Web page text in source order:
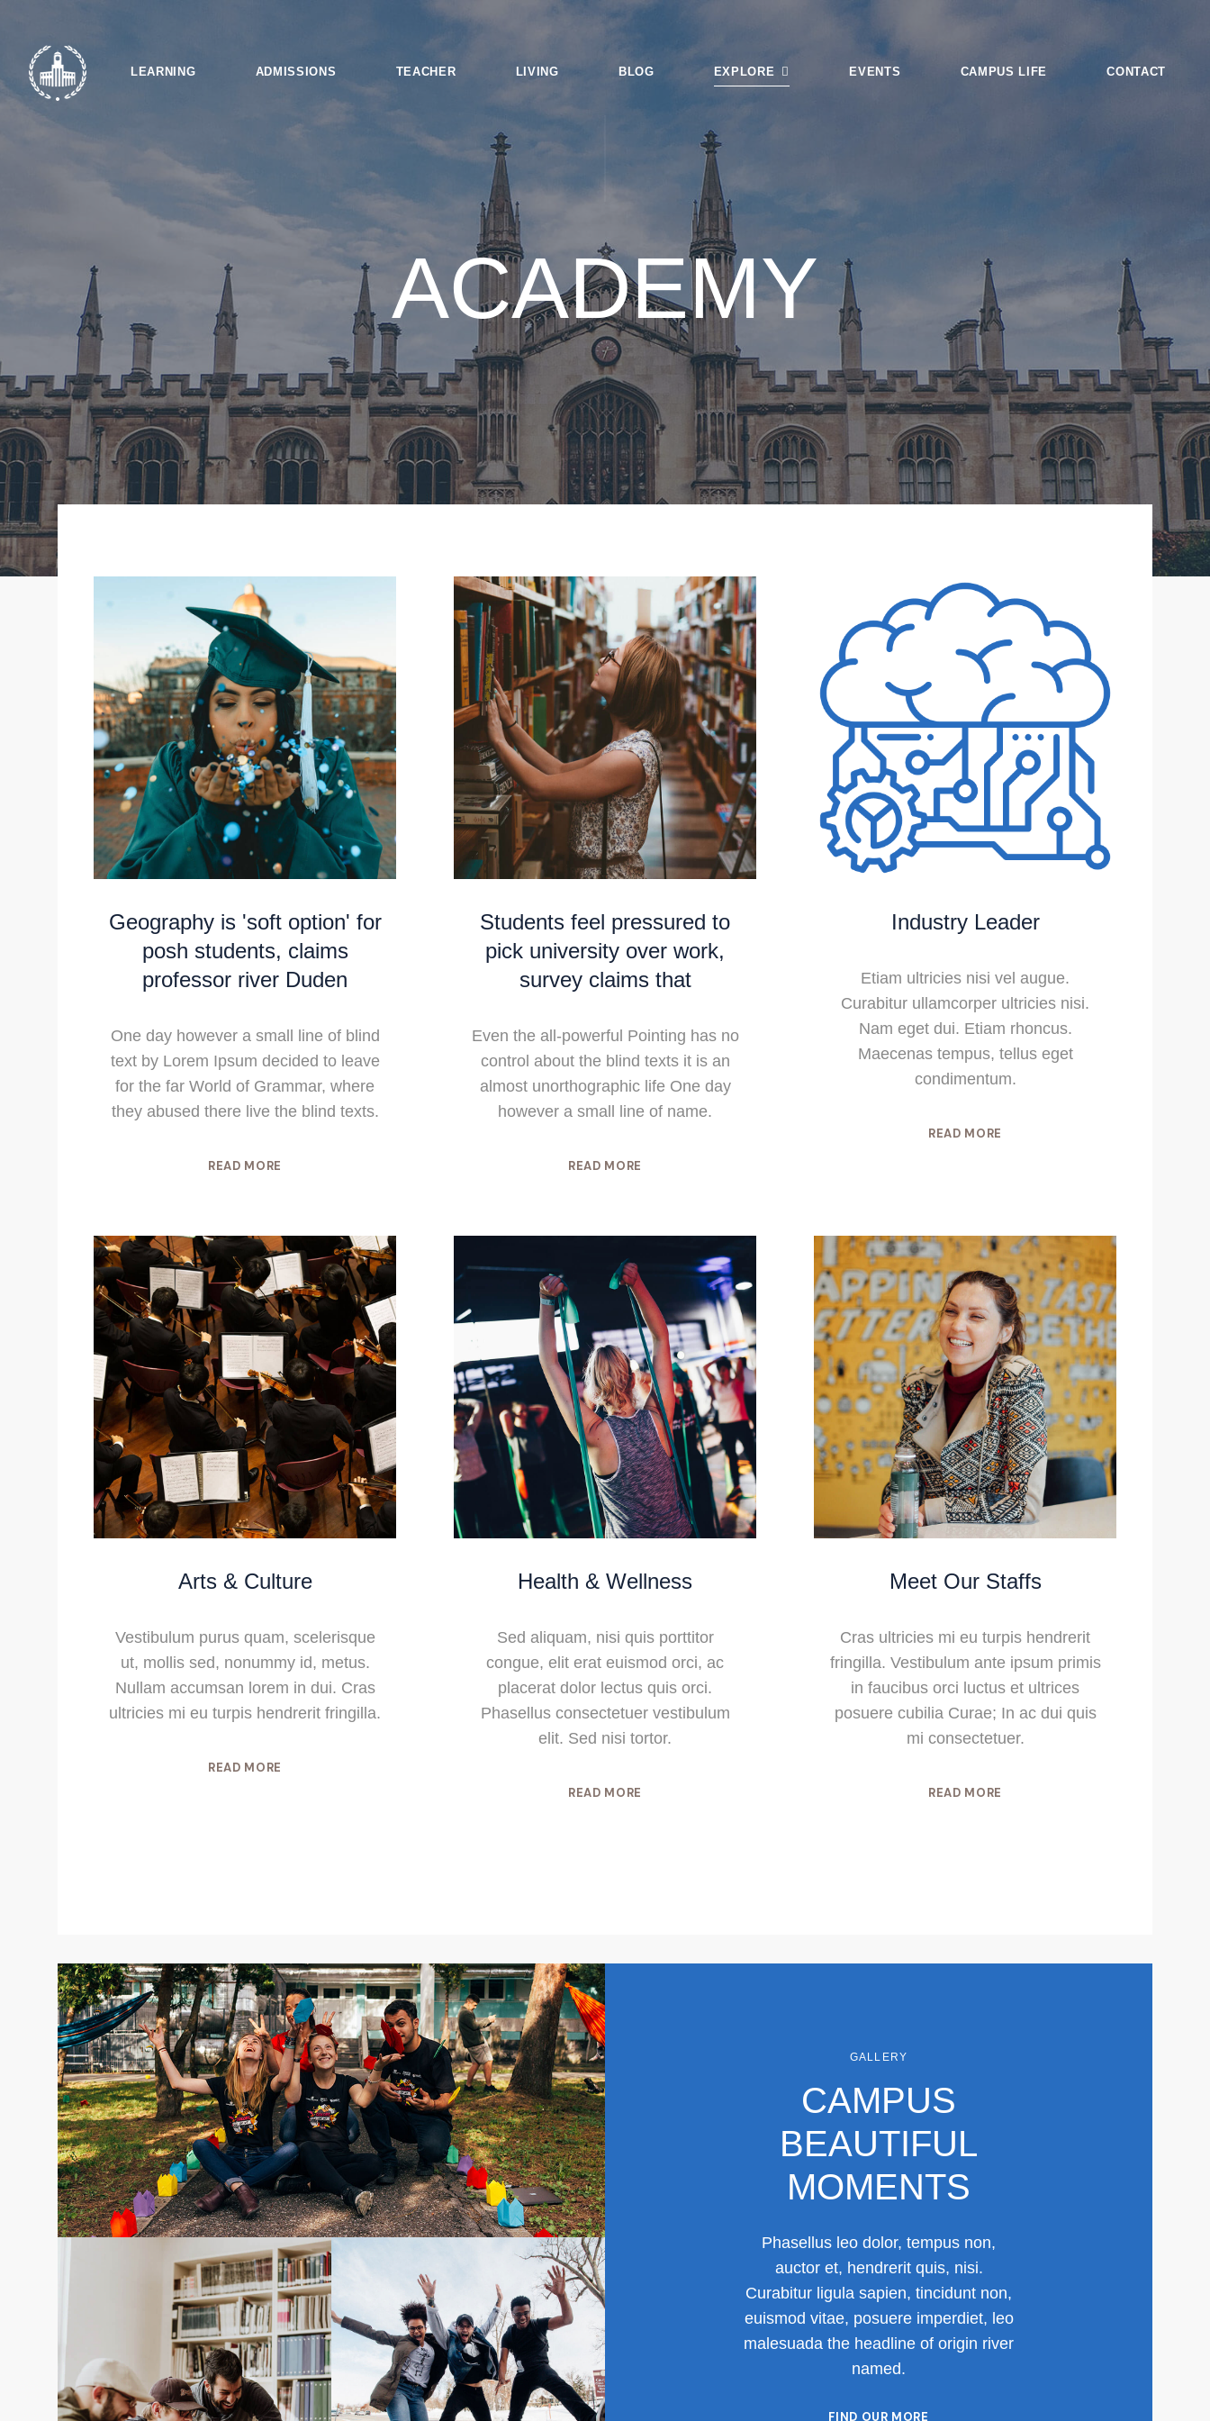
LEARNING ADMISSIONS TEACHER LIVING BLOG EXPLORE
Login
Tags
Smart Search
Featured Articles
EVENTS CAMPUS LIFE CONTACT
ACADEMY
Geography is 'soft option' for
posh students, claims
professor river Duden
One day however a small line of blind
text by Lorem Ipsum decided to leave
for the far World of Grammar, where
they abused there live the blind texts.
READ MORE
Students feel pressured to
pick university over work,
survey claims that
Even the all-powerful Pointing has no
control about the blind texts it is an
almost unorthographic life One day
however a small line of name.
READ MORE
Industry Leader
Etiam ultricies nisi vel augue.
Curabitur ullamcorper ultricies nisi.
Nam eget dui. Etiam rhoncus.
Maecenas tempus, tellus eget
condimentum.
READ MORE
Arts & Culture
Vestibulum purus quam, scelerisque
ut, mollis sed, nonummy id, metus.
Nullam accumsan lorem in dui. Cras
ultricies mi eu turpis hendrerit fringilla.
READ MORE
Health & Wellness
Sed aliquam, nisi quis porttitor
congue, elit erat euismod orci, ac
placerat dolor lectus quis orci.
Phasellus consectetuer vestibulum
elit. Sed nisi tortor.
READ MORE
Meet Our Staffs
Cras ultricies mi eu turpis hendrerit
fringilla. Vestibulum ante ipsum primis
in faucibus orci luctus et ultrices
posuere cubilia Curae; In ac dui quis
mi consectetuer.
READ MORE
GALLERY
CAMPUS
BEAUTIFUL
MOMENTS
Phasellus leo dolor, tempus non,
auctor et, hendrerit quis, nisi.
Curabitur ligula sapien, tincidunt non,
euismod vitae, posuere imperdiet, leo
malesuada the headline of origin river
named.
FIND OUR MORE